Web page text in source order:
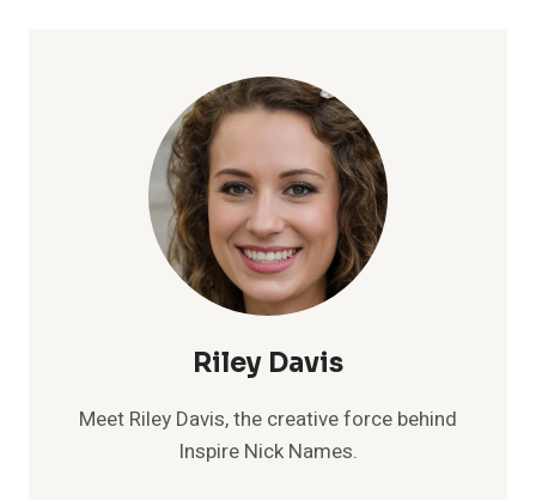
Riley Davis
Meet Riley Davis, the creative force behind
Inspire Nick Names.